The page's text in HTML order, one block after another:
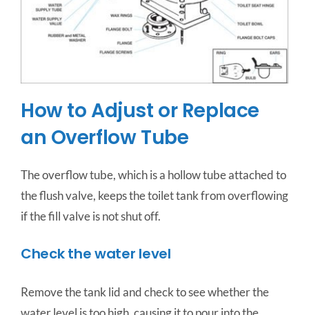
How to Adjust or Replace
an Overflow Tube
The overflow tube, which is a hollow tube attached to
the flush valve, keeps the toilet tank from overflowing
if the fill valve is not shut off.
Check the water level
Remove the tank lid and check to see whether the